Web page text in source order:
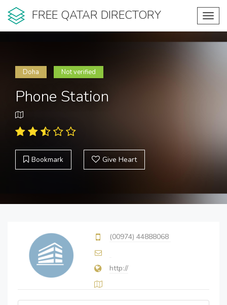
FREE QATAR DIRECTORY
Doha Not verified
Phone Station
Bookmark Give Heart
(00974) 44888068
http://